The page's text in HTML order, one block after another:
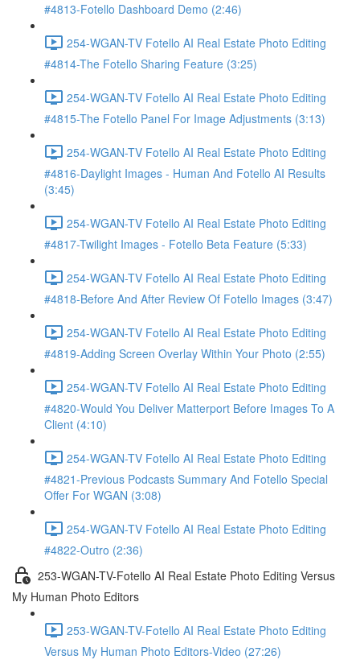
#4813-Fotello Dashboard Demo (2:46)
254-WGAN-TV Fotello AI Real Estate Photo Editing
#4814-The Fotello Sharing Feature (3:25)
254-WGAN-TV Fotello AI Real Estate Photo Editing
#4815-The Fotello Panel For Image Adjustments (3:13)
254-WGAN-TV Fotello AI Real Estate Photo Editing
#4816-Daylight Images - Human And Fotello AI Results
(3:45)
254-WGAN-TV Fotello AI Real Estate Photo Editing
#4817-Twilight Images - Fotello Beta Feature (5:33)
254-WGAN-TV Fotello AI Real Estate Photo Editing
#4818-Before And After Review Of Fotello Images (3:47)
254-WGAN-TV Fotello AI Real Estate Photo Editing
#4819-Adding Screen Overlay Within Your Photo (2:55)
254-WGAN-TV Fotello AI Real Estate Photo Editing
#4820-Would You Deliver Matterport Before Images To A
Client (4:10)
254-WGAN-TV Fotello AI Real Estate Photo Editing
#4821-Previous Podcasts Summary And Fotello Special
Offer For WGAN (3:08)
254-WGAN-TV Fotello AI Real Estate Photo Editing
#4822-Outro (2:36)
253-WGAN-TV-Fotello AI Real Estate Photo Editing Versus
My Human Photo Editors
253-WGAN-TV-Fotello AI Real Estate Photo Editing
Versus My Human Photo Editors-Video (27:26)